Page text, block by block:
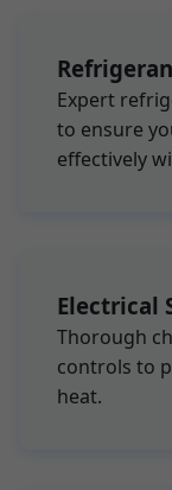
Expert
to ensure
effectively
Electrical
Thorough
controls to
heat.